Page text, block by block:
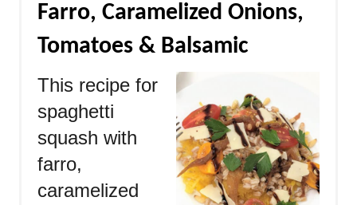
Farro, Caramelized Onions,
Tomatoes & Balsamic
This recipe for
spaghetti
squash with
farro,
caramelized